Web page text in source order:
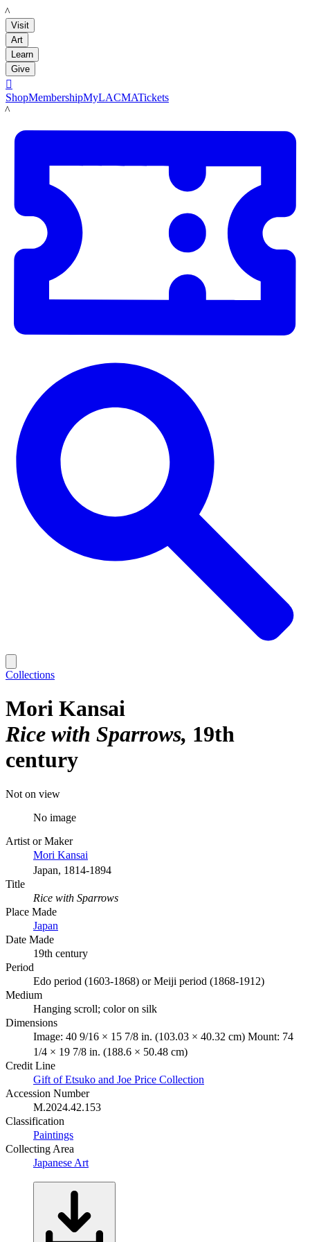
LACMA
Visit
Art
Learn
Give

ShopMembershipMyLACMATickets
LACMA
Collections
Mori Kansai
Rice with Sparrows 19th
century
Not on view
No image
Artist or Maker
Mori Kansai
Japan, 1814-1894
Title
Rice with Sparrows
Place Made
Japan
Date Made
19th century
Period
Edo period (1603-1868) or Meiji period (1868-1912)
Medium
Hanging scroll; color on silk
Dimensions
Image: 40 9/16 × 15 7/8 in. (103.03 × 40.32 cm) Mount: 74
1/4 × 19 7/8 in. (188.6 × 50.48 cm)
Credit Line
Gift of Etsuko and Joe Price Collection
Accession Number
M.2024.42.153
Classification
Paintings
Collecting Area
Japanese Art